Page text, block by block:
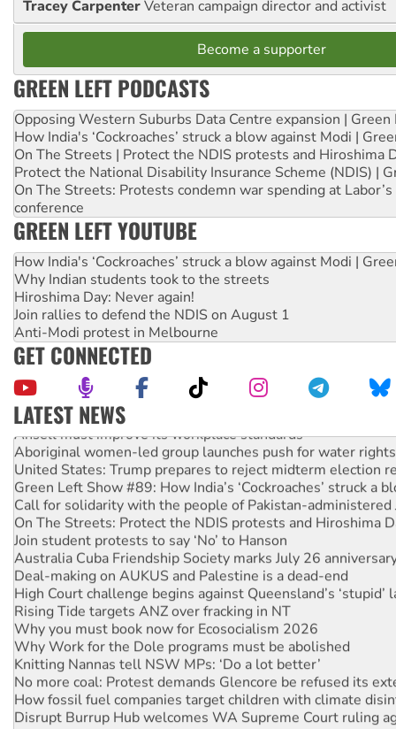
Tracey CarpenterVeteran campaign director and activist
Become a supporter
GREEN LEFT PODCASTS
Opposing Western Suburbs Data Centre expansion | Green
How India's ‘Cockroaches’ struck a blow against Modi |
On The Streets | Protect the NDIS protests and Hiroshima
Protect the National Disability Insurance Scheme (NDIS) |
On The Streets: Protests condemn war spending at
conference
GREEN LEFT YOUTUBE
How India's ‘Cockroaches’ struck a blow against Modi |
Why Indian students took to the streets
Hiroshima Day: Never again!
Join rallies to defend the NDIS on August 1
Anti-Modi protest in Melbourne
GET CONNECTED
LATEST NEWS
Ansell must improve its workplace standards
Aboriginal women-led group launches push for water rights
United States: Trump prepares to reject midterm election
Green Left Show #89: How India’s ‘Cockroaches’ struck a
Call for solidarity with the people of Pakistan-administered
On The Streets: Protect the NDIS protests and Hiroshima
Join student protests to say ‘No’ to Hanson
Australia Cuba Friendship Society marks July 26
Deal-making on AUKUS and Palestine is a dead-end
High Court challenge begins against Queensland’s ‘stupid’
Rising Tide targets ANZ over fracking in NT
Why you must book now for Ecosocialism 2026
Why Work for the Dole programs must be abolished
Knitting Nannas tell NSW MPs: ‘Do a lot better’
No more coal: Protest demands Glencore be refused its
How fossil fuel companies target children with climate
Disrupt Burrup Hub welcomes WA Supreme Court ruling